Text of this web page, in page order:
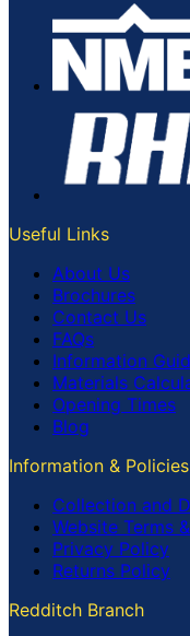
Useful Links
About Us
Brochures
Contact Us
FAQs
Information
Materials
Opening Times
Blog
Information & Policies
Collection and
Website Terms
Privacy Policy
Returns Policy
Redditch Branch